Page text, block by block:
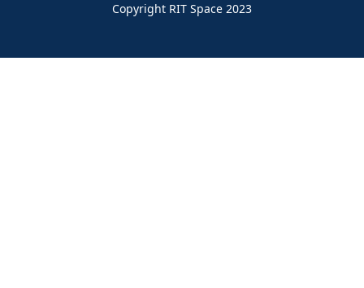
Copyright RIT Space 2023